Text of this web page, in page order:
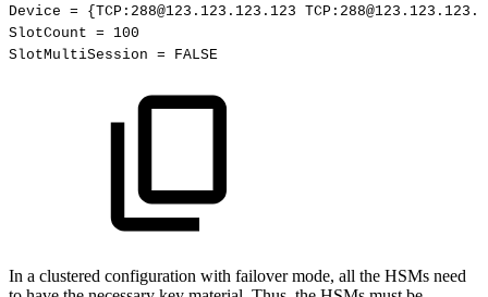
Device = {TCP:288@123.123.123.123
SlotCount =
100
SlotMultiSession = FALSE
In a clustered configuration with failover mode, all the HSMs need